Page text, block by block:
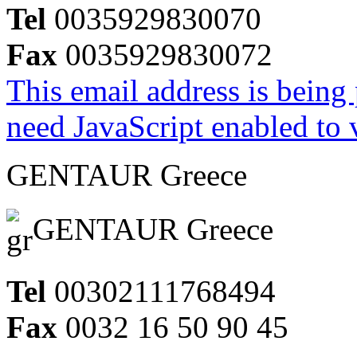
Tel 0035929830070
Fax 0035929830072
This email address is
need JavaScript enabled
GENTAUR Greece
GENTAUR Greece
Tel 00302111768494
Fax 0032 16 50 90 45